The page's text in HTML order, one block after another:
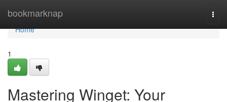
bookmarknap
Home
Home
1
Mastering Winget: Your